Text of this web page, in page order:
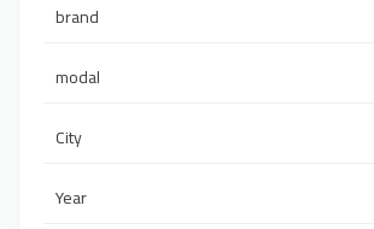
brand
modal
City
Year